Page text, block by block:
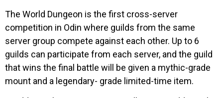
The World Dungeon is the first cross-server
competition in Odin where guilds from the same
server group compete against each other. Up to 6
guilds can participate from each server, and the guild
that wins the final battle will be given a mythic-grade
mount and a legendary- grade limited-time item.